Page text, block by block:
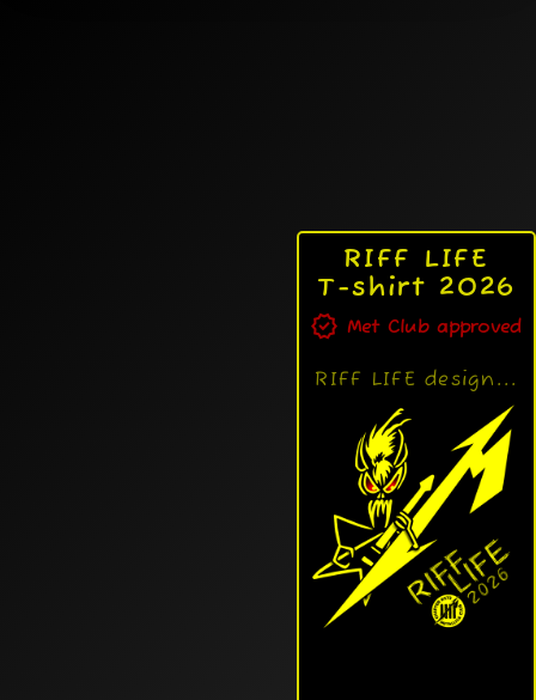
RIFF LIFE
T-shirt 2026
verified Met Club approved
RIFF LIFE design...